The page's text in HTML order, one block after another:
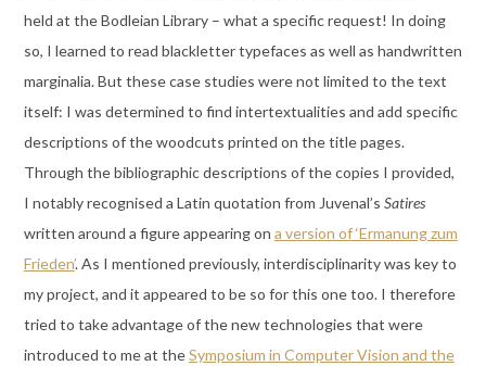
held at the Bodleian Library – what a specific request! In doing
so, I learned to read blackletter typefaces as well as handwritten
marginalia. But these case studies were not limited to the text
itself: I was determined to find intertextualities and add specific
descriptions of the woodcuts printed on the title pages.
Through the bibliographic descriptions of the copies I provided,
I notably recognised a Latin quotation from Juvenal’s Satires
written around a figure appearing on a version of ‘Ermanung zum
Frieden’. As I mentioned previously, interdisciplinarity was key to
my project, and it appeared to be so for this one too. I therefore
tried to take advantage of the new technologies that were
introduced to me at theSymposium in Computer Vision and the